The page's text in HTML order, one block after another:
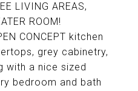
LIVING AREAS,
ROOM!
CONCEPT kitchen
grey cabinetry,
with a nice sized
bedroom and bath